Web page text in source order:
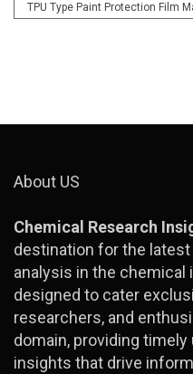
TPU Type Paint Protection Film
About US
Chemical Research
destination for the
analysis in the chemical
designed to cater
researchers, and
domain, providing
insights that drive